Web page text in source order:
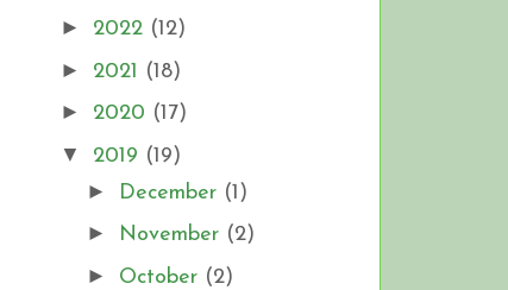
► 2022 (12)
► 2021 (18)
► 2020 (17)
▼ 2019 (19)
► December (1)
► November (2)
► October (2)